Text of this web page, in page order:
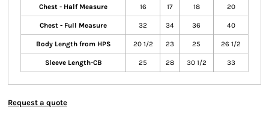
Chest - Half Measure 16 17 18 20
Chest - Full Measure 32 34 36 40
Body Length from HPS 20 1/2 23 25 26 1/2
Sleeve Length-CB 25 28 30 1/2 33
Request a quote